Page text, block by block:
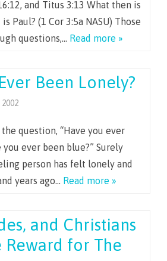
and Titus 3:13 What then is
Paul? (1 Cor 3:5a NASU) Those
questions,… Read more »
Been Lonely?
2002
question, “Have you ever
you ever been blue?” Surely
person has felt lonely and
years ago… Read more »
and Christians
Reward for The